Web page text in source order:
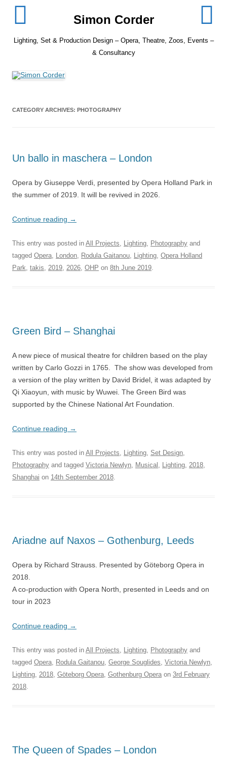
Simon Corder
Lighting, Set & Production Design – Opera, Theatre, Zoos, Events –
& Consultancy
CATEGORY ARCHIVES: PHOTOGRAPHY
Un ballo in maschera – London
Opera by Giuseppe Verdi, presented by Opera Holland Park in
the summer of 2019. It will be revived in 2026.
Continue reading →
This entry was posted in All Projects, Lighting, Photography and
tagged Opera, London, Rodula Gaitanou, Lighting, Opera Holland
Park, takis, 2019, 2026, OHP on 8th June 2019.
Green Bird – Shanghai
A new piece of musical theatre for children based on the play
written by Carlo Gozzi in 1765. The show was developed from
a version of the play written by David Bridel, it was adapted by
Qi Xiaoyun, with music by Wuwei. The Green Bird was
supported by the Chinese National Art Foundation.
Continue reading →
This entry was posted in All Projects, Lighting, Set Design,
Photography and tagged Victoria Newlyn, Musical , Lighting, 2018,
Shanghai on 14th September 2018.
Ariadne auf Naxos – Gothenburg, Leeds
Opera by Richard Strauss. Presented by Göteborg Opera in
2018.
A co-production with Opera North, presented in Leeds and on
tour in 2023
Continue reading →
This entry was posted in All Projects, Lighting, Photography and
tagged Opera, Rodula Gaitanou, George Souglides, Victoria Newlyn,
Lighting, 2018, Göteborg Opera, Gothenburg Opera on 3rd February
2018.
The Queen of Spades – London